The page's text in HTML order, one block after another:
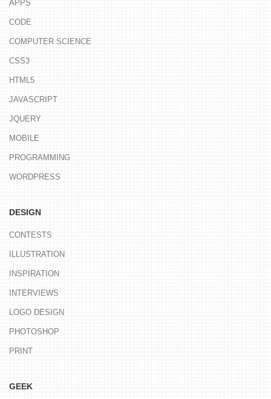
APPS
CODE
COMPUTER SCIENCE
CSS3
HTML5
JAVASCRIPT
JQUERY
MOBILE
PROGRAMMING
WORDPRESS
DESIGN
CONTESTS
ILLUSTRATION
INSPIRATION
INTERVIEWS
LOGO DESIGN
PHOTOSHOP
PRINT
GEEK